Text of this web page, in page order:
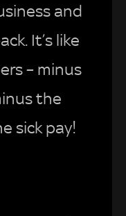
and
It’s like
– minus
the
sick pay!